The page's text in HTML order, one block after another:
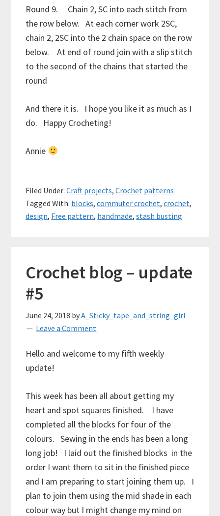
Round 9. Chain 2, SC into each stitch from
the row below. At each corner work 2SC,
chain 2, 2SC into the 2 chain space on the row
below. At end of round join with a slip stitch
to the second of the chains that started the
round
And there it is. I hope you like it as much as I
do. Happy Crocheting!
Annie
Filed Under:Craft projects,Crochet patterns
Tagged With: blocks,commuter crochet,crochet,
design, Free pattern, handmade,stash busting
Crochet blog – update
#5
June 24, 2018 byA_Sticky_tape_and_string_girl
Leave a Comment
Hello and welcome to my fifth weekly
update!
This week has been all about getting my
heart and spot squares finished. I have
completed all the blocks for four of the
colours. Sewing in the ends has been a long
long job! I laid out the finished blocks in the
order I want them to sit in the finished piece
and I am preparing to start joining them up. I
plan to join them using the mid shade in each
colour way but I might change my mind on